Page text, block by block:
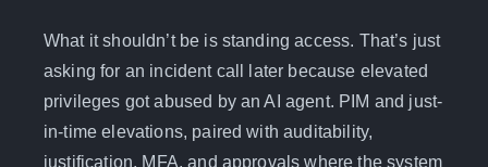
What it shouldn’t be is standing access. That’s just
asking for an incident call later because elevated
privileges got abused by an AI agent. PIM and just-
in-time elevations, paired with auditability,
justification, MFA, and approvals where the system